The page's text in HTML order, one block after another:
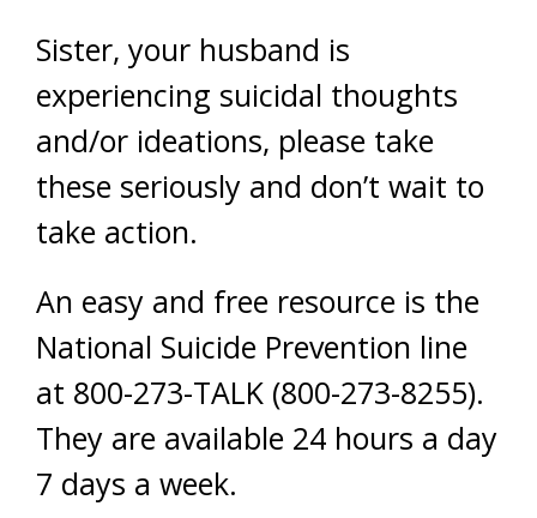
Sister, your husband is
experiencing suicidal thoughts
and/or ideations, please take
these seriously and don’t wait to
take action.
An easy and free resource is the
National Suicide Prevention line
at 800-273-TALK (800-273-8255).
They are available 24 hours a day
7 days a week.